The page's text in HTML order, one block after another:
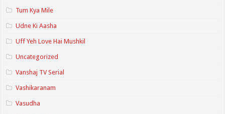
Tum Kya Mile
Udne Ki Aasha
Uff Yeh Love Hai Mushkil
Uncategorized
Vanshaj TV Serial
Vashikaranam
Vasudha